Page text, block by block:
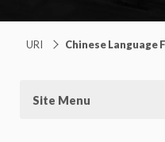
URI Chinese Language
Site Menu